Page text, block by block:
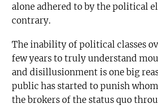
alone adhered to by the political
contrary.
The inability of political classes
few years to truly understand
and disillusionment is one big
public has started to punish whom
the brokers of the status quo